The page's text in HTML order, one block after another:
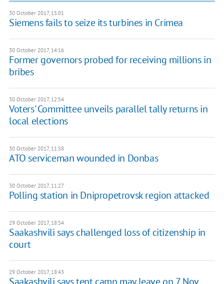
30 October 2017, 15:01
Siemens fails to seize its turbines in Crimea
30 October 2017, 14:16
Former governors probed for receiving millions in
bribes
30 October 2017, 12:54
Voters' Committee unveils parallel tally returns in
local elections
30 October 2017, 11:58
​ATO serviceman wounded in Donbas
30 October 2017, 11:27
Polling station in Dnipropetrovsk region attacked
29 October 2017, 18:54
Saakashvili says challenged loss of citizenship in
court
29 October 2017, 18:43
Saakashvili says tent camp may leave on 7 Nov